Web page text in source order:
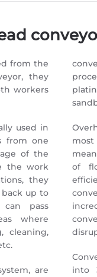
from the
they
workers
used in
from one
of the
the work
they
up to
can pass
where
cleaning,
are
of
into